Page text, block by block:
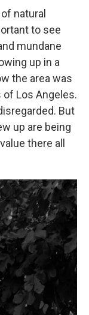
natural
to see
mundane
up in a
the area was
Los Angeles.
But
up are being
there all